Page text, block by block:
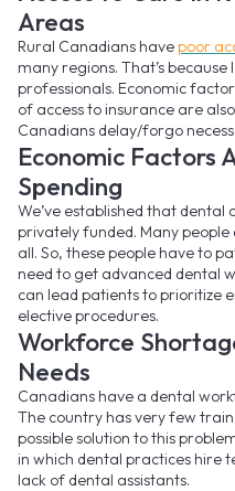
Areas
Rural Canadians havepoor
many regions. That’s
professionals. Economic
of access to insurance are
Canadians delay/forgo
Economic Factors
Spending
We’ve established that
privately funded. Many
all. So, these people have to
need to get advanced dental
can lead patients to prioritize
elective procedures.
Workforce
Needs
Canadians have a dental
The country has very few
possible solution to this
in which dental practices hire
lack of dental assistants.